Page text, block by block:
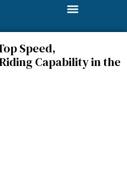
Speed,
Capability in the